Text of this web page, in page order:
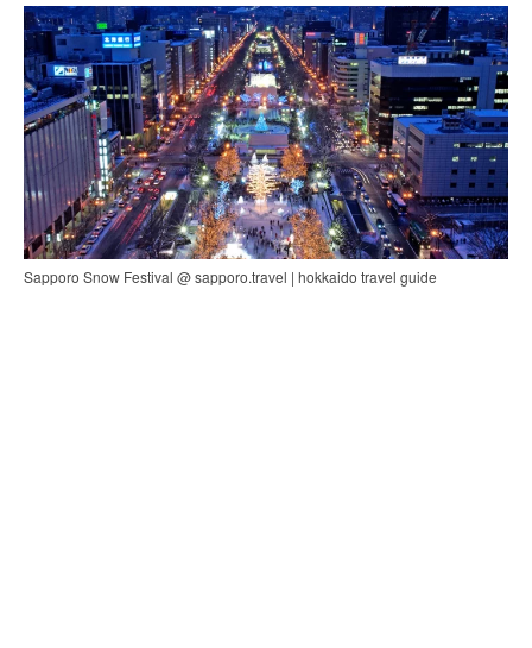
Sapporo Snow Festival @ sapporo.travel | hokkaido travel guide